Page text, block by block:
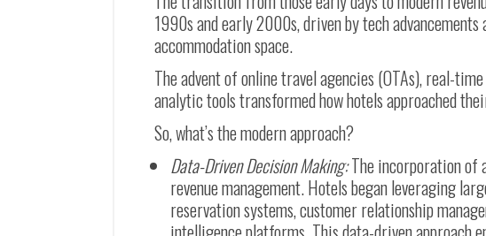
1990s and early 2000s, driven by tech
accommodation space.
The advent of online travel agencies (OTAs), real-
analytic tools transformed how hotels approached
So, what’s the modern approach?
Data-Driven Decision Making:The incorporation of
revenue management. Hotels began leveraging
reservation systems, customer relationship